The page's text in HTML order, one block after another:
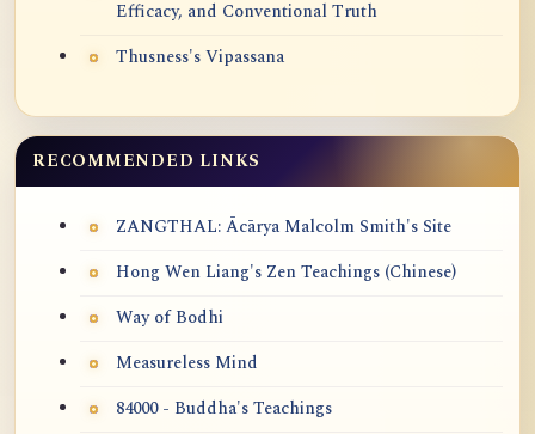
Efficacy, and Conventional Truth
Thusness's Vipassana
RECOMMENDED LINKS
ZANGTHAL: Ācārya Malcolm Smith's Site
Hong Wen Liang's Zen Teachings (Chinese)
Way of Bodhi
Measureless Mind
84000 - Buddha's Teachings